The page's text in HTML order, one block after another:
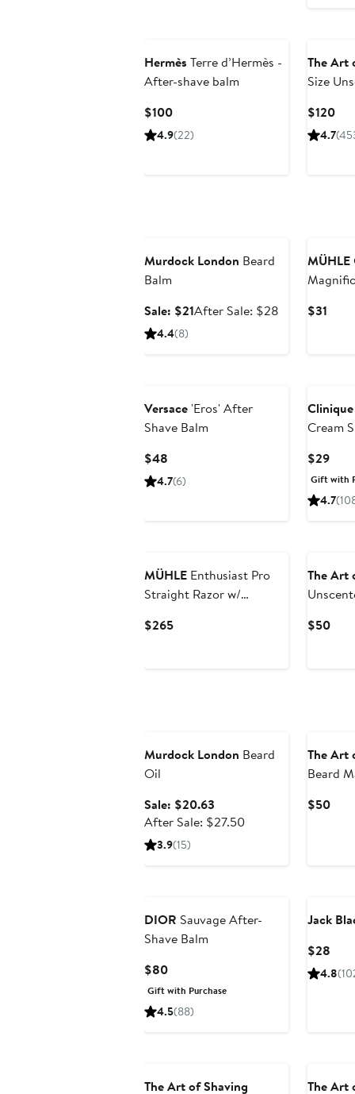
Hermès Terre d’Hermès -
After-shave balm
$100Current
Price
4.9(22)
The Art
Size
$120
4.7
Murdock London Beard
Balm
Sale: $21Sale
After Sale: $28
4.4(8)
MÜHLE
$31
Versace 'Eros' After
Shave Balm
$48
Price
4.7(6)
Clinique
Cream
$29
$29
Gift with
4.7
MÜHLE Enthusiast Pro
Straight Razor w/
$265Current
The Art
$75
$50
Murdock London Beard
Oil
Sale: $20.63
price
After Sale: $27.50After
3.9(15)
The Art
Beard
$50
DIOR Sauvage After-
Shave Balm
$80Current
Price
$80
Gift with Purchase
4.5(88)
Jack
$28
4.8
The Art of Shaving
The Art